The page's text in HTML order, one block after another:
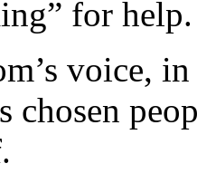
for help.
voice,
chosen